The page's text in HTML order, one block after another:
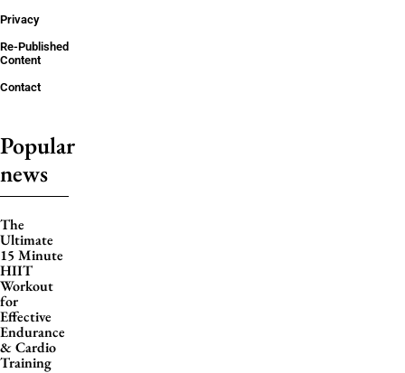
Privacy
Re-Published
Content
Contact
Popular
news
The
Ultimate
15 Minute
HIIT
Workout
for
Effective
Endurance
& Cardio
Training